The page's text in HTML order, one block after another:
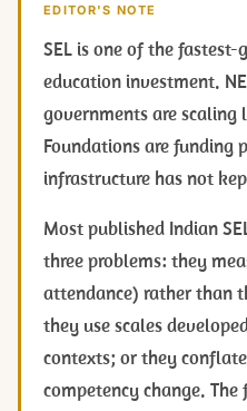
EDITOR'S NOTE
SEL is one of the
education investment.
governments are
Foundations are
infrastructure has not
Most published Indian
three problems: they
attendance) rather than
they use scales
contexts; or they
competency change.